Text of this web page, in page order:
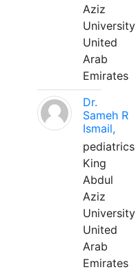
Aziz
University
United
Arab
Emirates
Dr.
Sameh R
Ismail,
pediatrics
King
Abdul
Aziz
University
United
Arab
Emirates